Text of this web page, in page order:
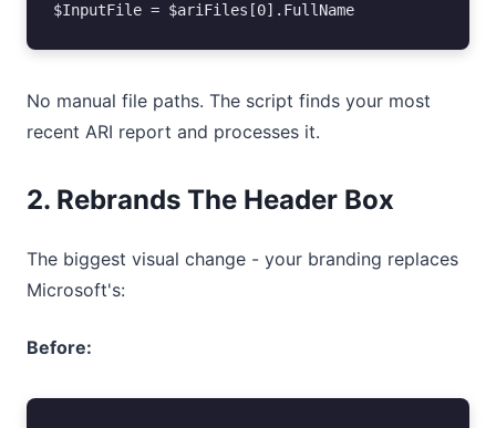
$InputFile = $ariFiles [0]. FullName
No manual file paths. The script finds your most
recent ARI report and processes it.
2. Rebrands The Header Box
The biggest visual change - your branding replaces
Microsoft's:
Before: